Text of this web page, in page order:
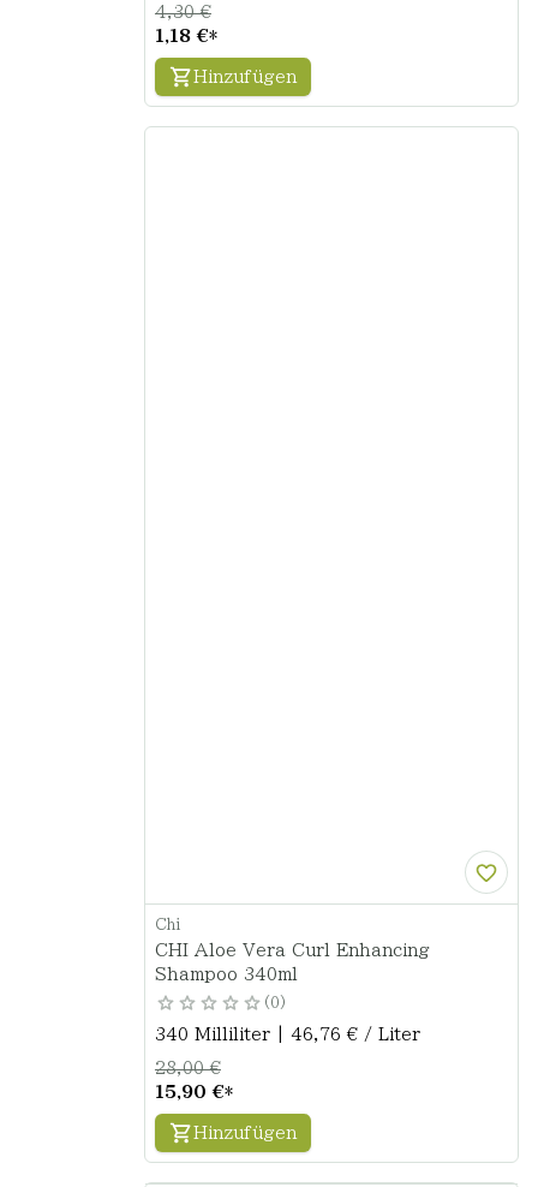
1,18 €*
4,30 €
Hinzufügen
Chi
CHI Aloe Vera Curl Enhancing
Shampoo 340ml
0
340 Milliliter | 46,76 € / Liter
15,90 €*
28,00 €
Hinzufügen